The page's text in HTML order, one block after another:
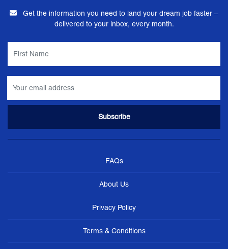
Get the information you need to land your dream job faster –
delivered to your inbox, every month.
FAQs
About Us
Privacy Policy
Terms & Conditions